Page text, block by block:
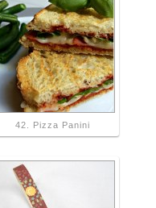
42. Pizza Panini